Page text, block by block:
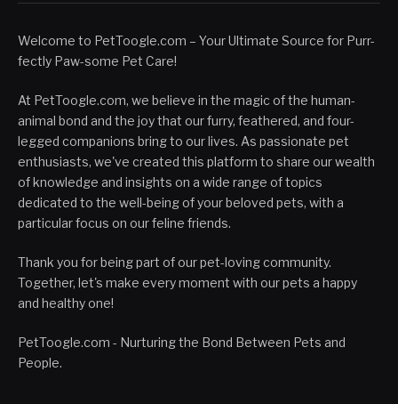
Welcome to PetToogle.com – Your Ultimate Source for Purr-
fectly Paw-some Pet Care!
At PetToogle.com, we believe in the magic of the human-
animal bond and the joy that our furry, feathered, and four-
legged companions bring to our lives. As passionate pet
enthusiasts, we've created this platform to share our wealth
of knowledge and insights on a wide range of topics
dedicated to the well-being of your beloved pets, with a
particular focus on our feline friends.
Thank you for being part of our pet-loving community.
Together, let's make every moment with our pets a happy
and healthy one!
PetToogle.com - Nurturing the Bond Between Pets and
People.